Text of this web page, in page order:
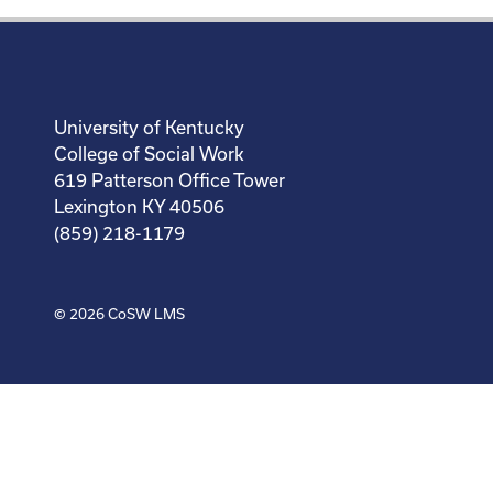
University of Kentucky
College of Social Work
619 Patterson Office Tower
Lexington KY 40506
(859) 218-1179
© 2026 CoSW LMS